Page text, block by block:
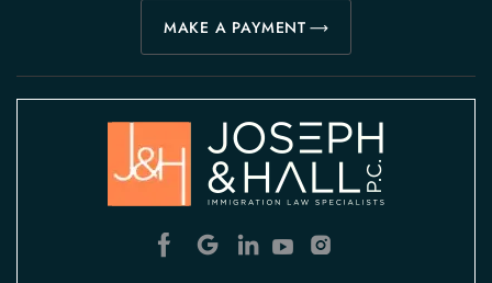
MAKE A PAYMENT